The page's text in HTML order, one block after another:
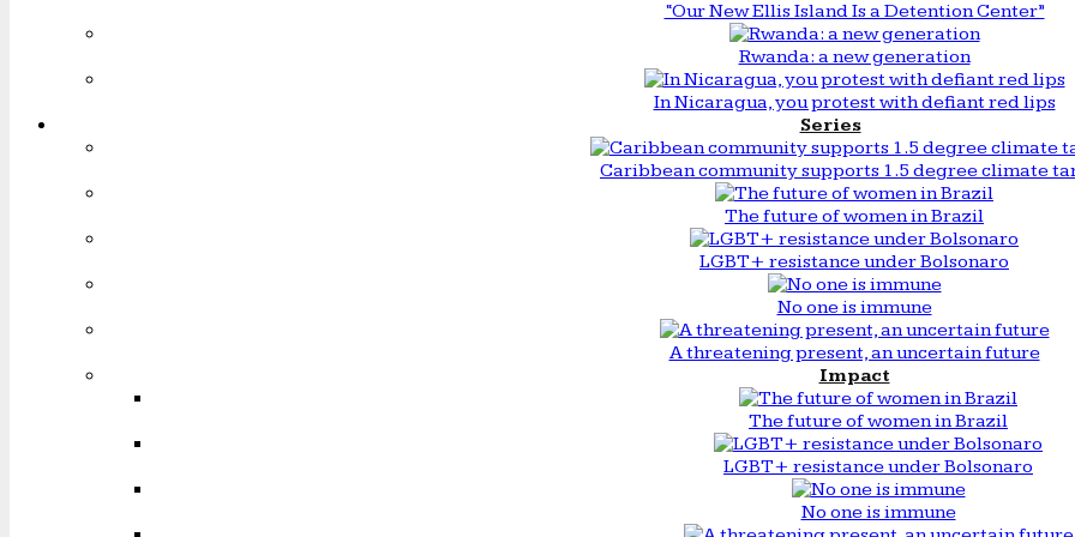
“Our New Ellis Island Is a Detention Center”
Rwanda: a new generation
In Nicaragua, you protest with defiant red lips
Series
Caribbean community supports 1.5 degree climate
The future of women in Brazil
LGBT+ resistance under Bolsonaro
No one is immune
A threatening present, an uncertain future
Impact
The future of women in Brazil
LGBT+ resistance under Bolsonaro
No one is immune